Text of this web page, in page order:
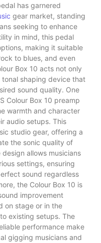
has garnered
gear market, standing
seeking to enhance
in mind, this pedal
making it suitable
to blues, and even
Box 10 acts not only
shaping device that
sound quality. One
Colour Box 10 preamp
warmth and character
audio setups. This
studio gear, offering a
the sonic quality of
allows musicians
settings, ensuring
sound regardless
the Colour Box 10 is
improvement
on stage or in the
existing setups. The
performance make
gigging musicians and